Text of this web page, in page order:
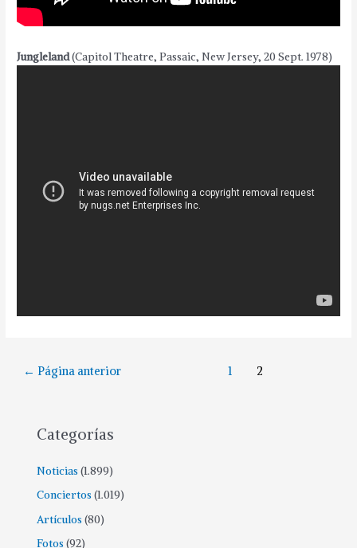
Jungleland(Capitol Theatre, Passaic, New Jersey, 20 Sept. 1978)
Paginación
← Página anterior 1 2
Categorías
Noticias (1.899)
Conciertos (1.019)
Artículos (80)
Fotos (92)